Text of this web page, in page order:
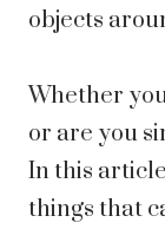
objects
Whether
or are you
In this
things that